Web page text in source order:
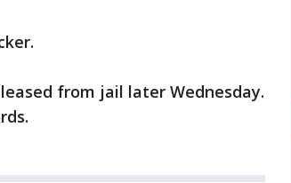
from jail later Wednesday.